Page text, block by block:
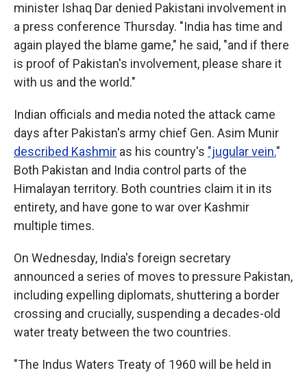
minister Ishaq Dar denied Pakistani involvement in
a press conference Thursday. "India has time and
again played the blame game," he said, "and if there
is proof of Pakistan's involvement, please share it
with us and the world."
Indian officials and media noted the attack came
days after Pakistan's army chief Gen. Asim Munir
described Kashmir as his country's "jugular vein."
Both Pakistan and India control parts of the
Himalayan territory. Both countries claim it in its
entirety, and have gone to war over Kashmir
multiple times.
On Wednesday, India's foreign secretary
announced a series of moves to pressure Pakistan,
including expelling diplomats, shuttering a border
crossing and crucially, suspending a decades-old
water treaty between the two countries.
"The Indus Waters Treaty of 1960 will be held in